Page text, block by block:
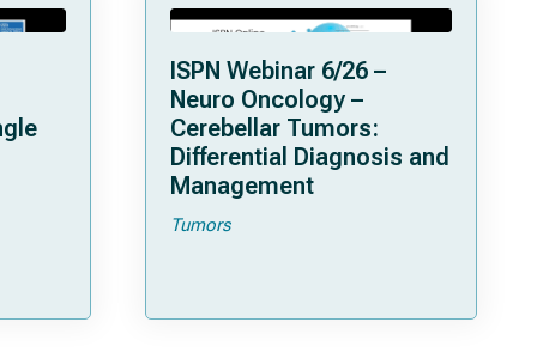
ISPN Webinar 6/26 –
Neuro Oncology –
Cerebellar Tumors:
Differential Diagnosis and
Management
Tumors